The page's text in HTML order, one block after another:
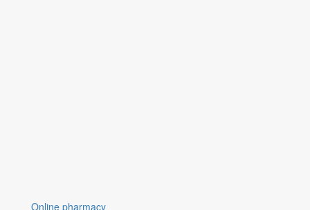
Online pharmacy